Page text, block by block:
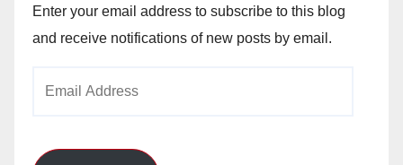
Enter your email address to subscribe to this blog
and receive notifications of new posts by email.